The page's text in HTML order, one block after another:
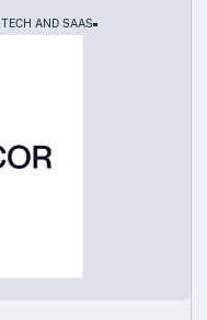
TECH AND SAAS